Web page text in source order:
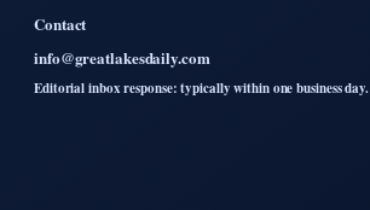
Contact
info@greatlakesdaily.com
Editorial inbox response: typically within one business day.